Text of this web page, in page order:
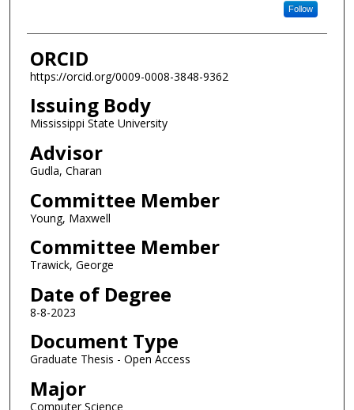
Follow
ORCID
https://orcid.org/0009-0008-3848-9362
Issuing Body
Mississippi State University
Advisor
Gudla, Charan
Committee Member
Young, Maxwell
Committee Member
Trawick, George
Date of Degree
8-8-2023
Document Type
Graduate Thesis - Open Access
Major
Computer Science